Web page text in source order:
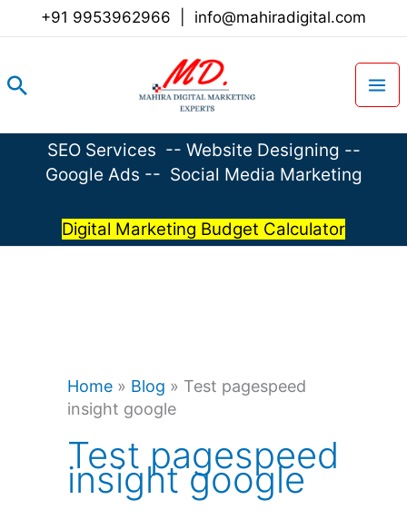
+91 9953962966 info@mahiradigital.com
Search
SEO Services -- Website Designing --
Google Ads -- Social Media Marketing
Digital Marketing Budget Calculator
Home » Blog » Test pagespeed
insight google
Test pagespeed
insight google